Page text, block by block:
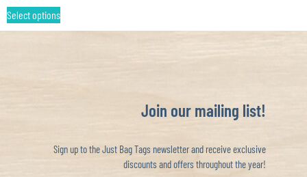
Select options
Join our mailing list!
Sign up to the Just Bag Tags newsletter and receive exclusive
discounts and offers throughout the year!